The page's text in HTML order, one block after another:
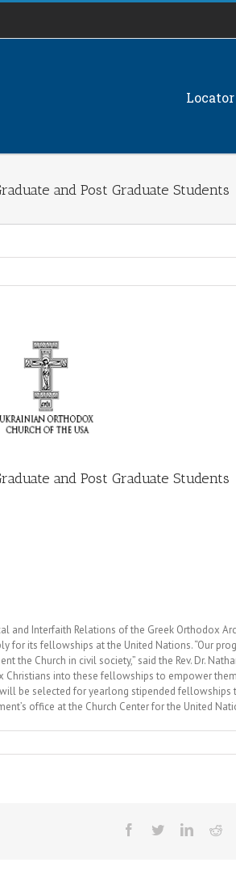
Locator
and Post Graduate Students
and Post Graduate Students
and Interfaith Relations of the Greek Orthodox
for its fellowships at the United Nations. “Our
the Church in civil society,” said the Rev. Dr.
Christians into these fellowships to empower
be selected for yearlong stipended
office at the Church Center for the United
Facebook
TwitterLinkedIn